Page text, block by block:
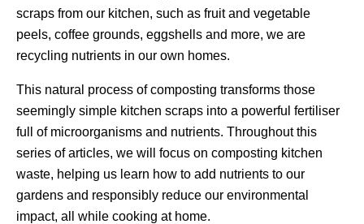
scraps from our kitchen, such as fruit and vegetable
peels, coffee grounds, eggshells and more, we are
recycling nutrients in our own homes.
This natural process of composting transforms those
seemingly simple kitchen scraps into a powerful fertiliser
full of microorganisms and nutrients. Throughout this
series of articles, we will focus on composting kitchen
waste, helping us learn how to add nutrients to our
gardens and responsibly reduce our environmental
impact, all while cooking at home.